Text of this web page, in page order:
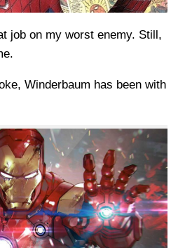
job on my worst enemy. Still,
Winderbaum has been with